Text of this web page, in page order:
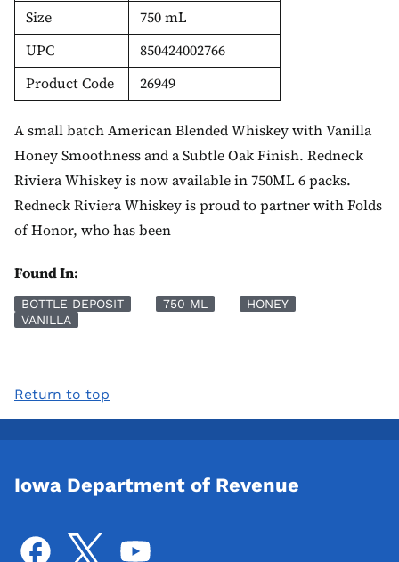
Size
750 mL
UPC
850424002766
Product Code
26949
A small batch American Blended Whiskey with Vanilla
Honey Smoothness and a Subtle Oak Finish. Redneck
Riviera Whiskey is now available in 750ML 6 packs.
Redneck Riviera Whiskey is proud to partner with Folds
of Honor, who has been
Found In:
BOTTLE DEPOSIT 750 ML
HONEY
VANILLA
Return to top
Iowa Department of Revenue